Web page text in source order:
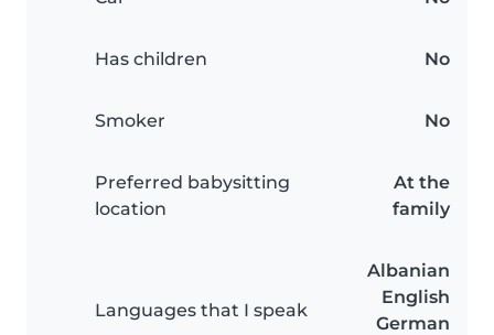
Has children No
Smoker No
Preferred babysitting
location
At the
family
Languages that I speak
Albanian
English
German